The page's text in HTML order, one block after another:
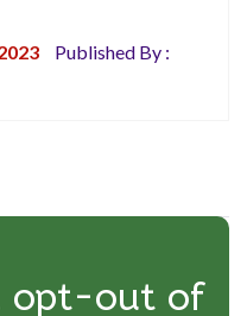
Published By :
opt-out of